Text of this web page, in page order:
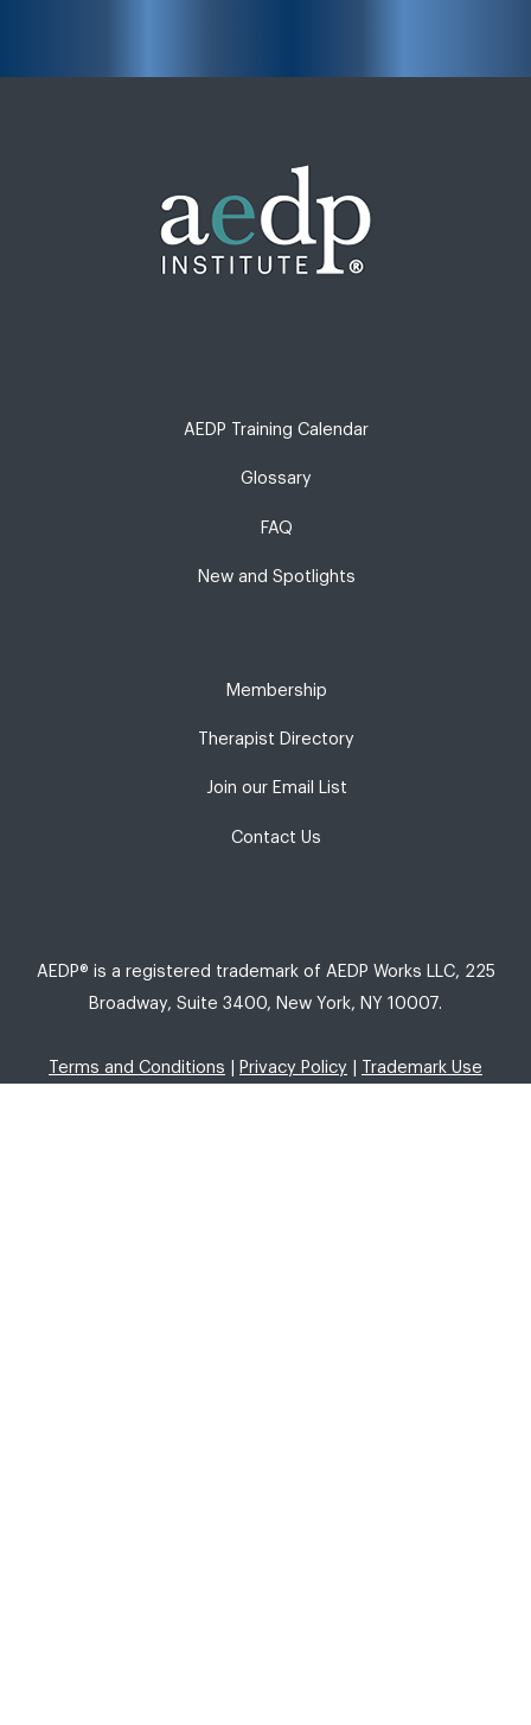
AEDP Training Calendar
Glossary
FAQ
New and Spotlights
Membership
Therapist Directory
Join our Email List
Contact Us
AEDP® is a registered trademark of AEDP Works LLC, 225
Broadway, Suite 3400, New York, NY 10007.
Terms and Conditions Privacy Policy Trademark Use